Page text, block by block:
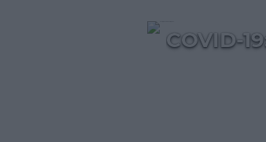
COVID-